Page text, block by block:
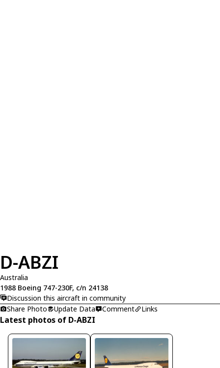
D-ABZI
Australia
1988 Boeing 747-230F, c/n 24138
Discussion this aircraft in community
Share Photo
Update Data Comment Links
Latest photos of D-ABZI